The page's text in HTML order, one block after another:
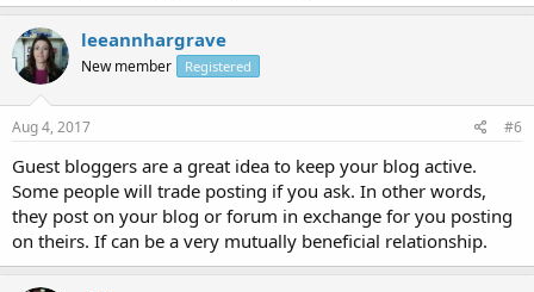
leeannhargrave
New member Registered
Aug 4, 2017 #6
Guest bloggers are a great idea to keep your blog active.
Some people will trade posting if you ask. In other words,
they post on your blog or forum in exchange for you posting
on theirs. If can be a very mutually beneficial relationship.